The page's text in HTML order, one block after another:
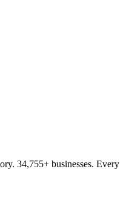
34,755+ businesses. Every